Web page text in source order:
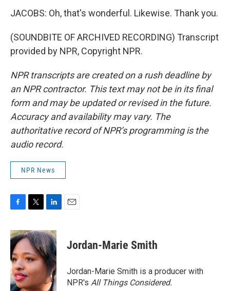
JACOBS: Oh, that's wonderful. Likewise. Thank you.
(SOUNDBITE OF ARCHIVED RECORDING) Transcript
provided by NPR, Copyright NPR.
NPR transcripts are created on a rush deadline by
an NPR contractor. This text may not be in its final
form and may be updated or revised in the future.
Accuracy and availability may vary. The
authoritative record of NPR’s programming is the
audio record.
NPR News
c
e
b
o
o
k
i
t
t
e
r
n
k
e
d
I
n
Jordan-Marie Smith
Jordan-Marie Smith is a producer with
NPR's All Things Considered.